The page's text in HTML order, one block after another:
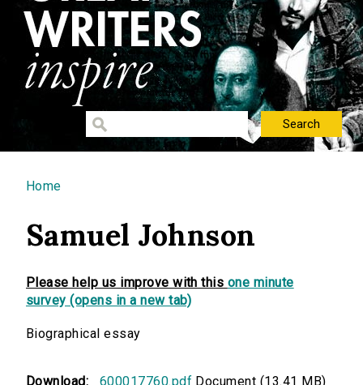
You are here
Home
Samuel Johnson
Please help us improve with this one minute
survey (opens in a new tab)
Biographical essay
Download: 600017760.pdf Document (13.41 MB)